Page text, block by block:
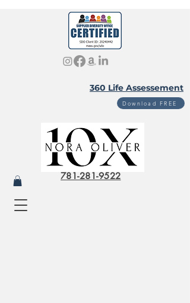
781-281-9522
360 Life Assessement
Download FREE